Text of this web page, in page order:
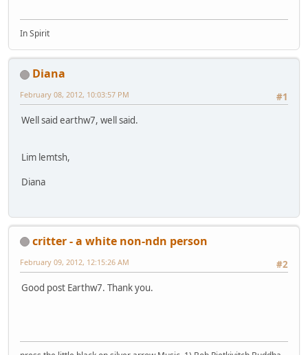
In Spirit
Diana
#1
February 08, 2012, 10:03:57 PM
Well said earthw7, well said.
Lim lemtsh,
Diana
critter - a white non-ndn person
#2
February 09, 2012, 12:15:26 AM
Good post Earthw7. Thank you.